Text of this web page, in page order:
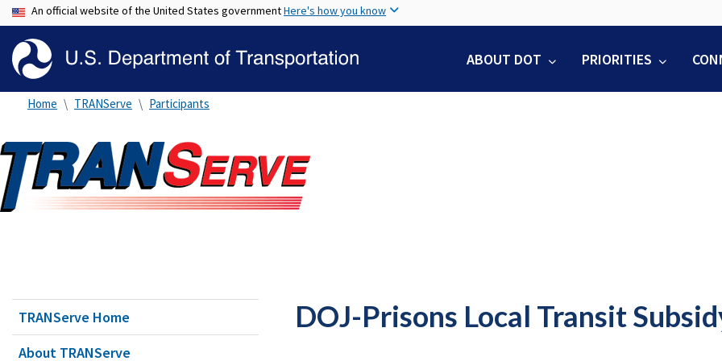
to
content
An official website of the United States governmentHere's how you know
ABOUT DOT PRIORITIES
Home TRANServe Participants
TRANServe Home
About TRANServe
DOJ-Prisons Local Transit